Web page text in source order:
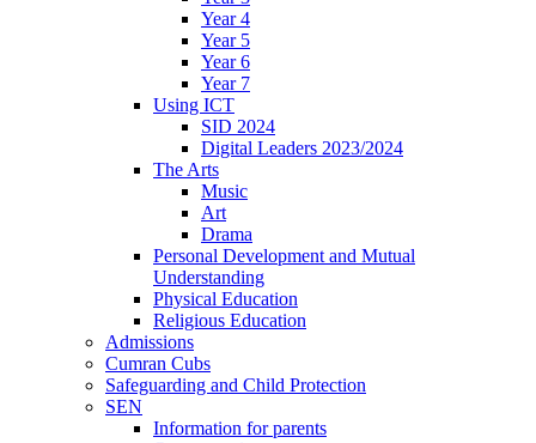
Year 4
Year 5
Year 6
Year 7
Using ICT
SID 2024
Digital Leaders 2023/2024
The Arts
Music
Art
Drama
Personal Development and Mutual
Understanding
Physical Education
Religious Education
Admissions
Cumran Cubs
Safeguarding and Child Protection
SEN
Information for parents